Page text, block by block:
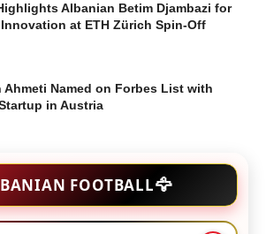
Albanian Betim Djambazi for
at ETH Zürich Spin-Off
Ahmeti Named on Forbes List with
in Austria
FOOTBALL🦅